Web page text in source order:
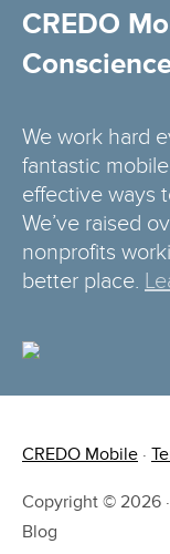
CREDO
We work hard
fantastic
effective ways
We’ve raised
nonprofits
better place.
CREDO Mobile ·
Copyright © 2026
Blog